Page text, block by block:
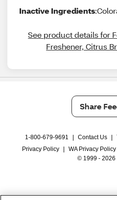
Inactive Ingredients
See product details for
Freshener, Citrus
Share
1-800-679-9691 Contact Us
Privacy Policy
WA Privacy Policy
© 1999 - 2026